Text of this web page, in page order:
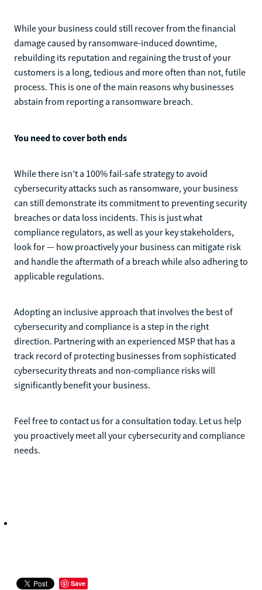
While your business could still recover from the financial
damage caused by ransomware-induced downtime,
rebuilding its reputation and regaining the trust of your
customers is a long, tedious and more often than not, futile
process. This is one of the main reasons why businesses
abstain from reporting a ransomware breach.
You need to cover both ends
While there isn’t a 100% fail-safe strategy to avoid
cybersecurity attacks such as ransomware, your business
can still demonstrate its commitment to preventing security
breaches or data loss incidents. This is just what
compliance regulators, as well as your key stakeholders,
look for — how proactively your business can mitigate risk
and handle the aftermath of a breach while also adhering to
applicable regulations.
Adopting an inclusive approach that involves the best of
cybersecurity and compliance is a step in the right
direction. Partnering with an experienced MSP that has a
track record of protecting businesses from sophisticated
cybersecurity threats and non-compliance risks will
significantly benefit your business.
Feel free to contact us for a consultation today. Let us help
you proactively meet all your cybersecurity and compliance
needs.
Save